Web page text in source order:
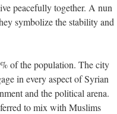
peacefully together. A nun
symbolize the stability and
of the population. The city
in every aspect of Syrian
and the political arena.
to mix with Muslims